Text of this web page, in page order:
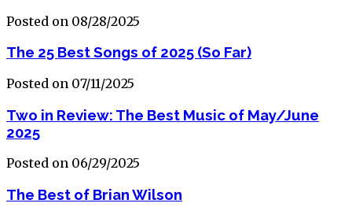
Posted on 08/28/2025
The 25 Best Songs of 2025 (So Far)
Posted on 07/11/2025
Two in Review: The Best Music of May/June
2025
Posted on 06/29/2025
The Best of Brian Wilson